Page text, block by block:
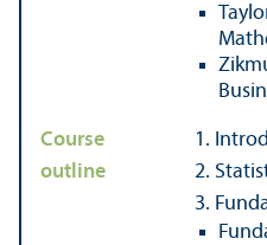
Course
outline
1.
2.
3.